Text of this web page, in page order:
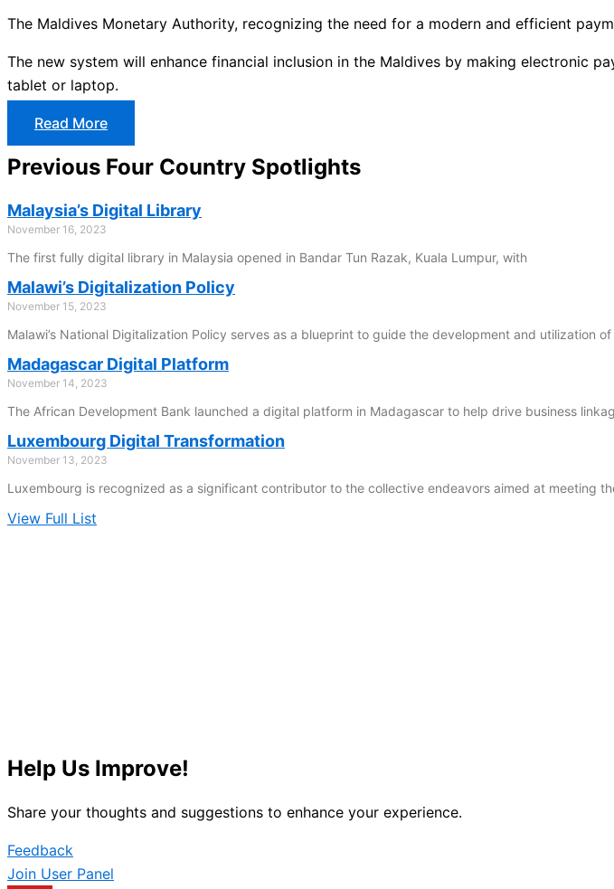
The Maldives Monetary Authority, recognizing the need for a modern and efficient
The new system will enhance financial inclusion in the Maldives by making electronic
tablet or laptop.
Read More
Previous Four Country Spotlights
Malaysia’s Digital Library
November 16, 2023
The first fully digital library in Malaysia opened in Bandar Tun Razak, Kuala Lumpur, with
Malawi’s Digitalization Policy
November 15, 2023
Malawi’s National Digitalization Policy serves as a blueprint to guide the development and utilization of
Madagascar Digital Platform
November 14, 2023
The African Development Bank launched a digital platform in Madagascar to help drive business
Luxembourg Digital Transformation
November 13, 2023
Luxembourg is recognized as a significant contributor to the collective endeavors aimed at meeting
View Full List
Help Us Improve!
Share your thoughts and suggestions to enhance your experience.
Feedback
Join User Panel